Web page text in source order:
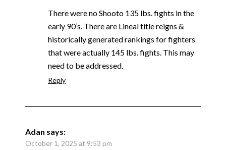
There were no Shooto 135 lbs. fights in the
early 90’s. There are Lineal title reigns &
historically generated rankings for fighters
that were actually 145 lbs. fights. This may
need to be addressed.
Reply
Adan says:
October 1, 2025 at 9:53 pm